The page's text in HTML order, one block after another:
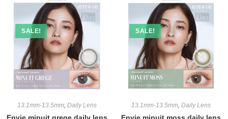
SALE!
13.1mm-13.5mm, Daily Lens
SALE!
13.1mm-13.5mm, Daily Lens